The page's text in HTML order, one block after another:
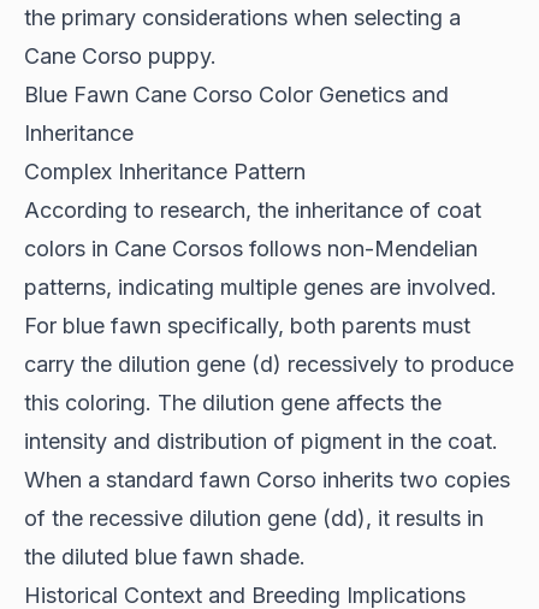
the primary considerations when selecting a
Cane Corso puppy.
Blue Fawn Cane Corso Color Genetics and
Inheritance
Complex Inheritance Pattern
According to research, the inheritance of coat
colors in Cane Corsos follows non-Mendelian
patterns, indicating multiple genes are involved.
For blue fawn specifically, both parents must
carry the dilution gene (d) recessively to produce
this coloring. The dilution gene affects the
intensity and distribution of pigment in the coat.
When a standard fawn Corso inherits two copies
of the recessive dilution gene (dd), it results in
the diluted blue fawn shade.
Historical Context and Breeding Implications